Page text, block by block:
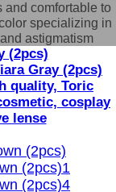
and comfortable to
specializing in
astigmatism
(2pcs)
Gray (2pcs)
quality, Toric
cosplay
lense